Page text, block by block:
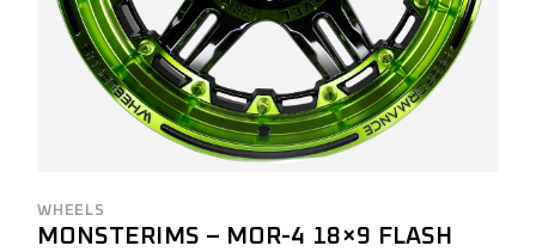
WHEELS
MONSTERIMS – MOR-4 18×9 FLASH